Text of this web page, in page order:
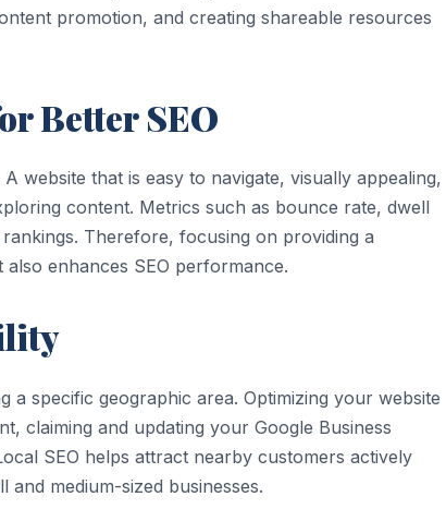
promotion, and creating shareable resources
Better SEO
website that is easy to navigate, visually appealing,
content. Metrics such as bounce rate, dwell
Therefore, focusing on providing a
enhances SEO performance.
a specific geographic area. Optimizing your website
claiming and updating your Google Business
SEO helps attract nearby customers actively
medium-sized businesses.